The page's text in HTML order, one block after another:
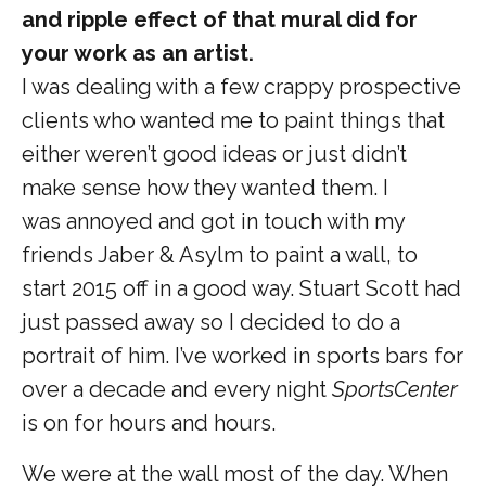
and ripple effect of that mural did for
your work as an artist.
I was dealing with a few crappy prospective
clients who wanted me to paint things that
either weren’t good ideas or just didn’t
make sense how they wanted them. I
was annoyed and got in touch with my
friends Jaber & Asylm to paint a wall, to
start 2015 off in a good way. Stuart Scott had
just passed away so I decided to do a
portrait of him. I’ve worked in sports bars for
over a decade and every night SportsCenter
is on for hours and hours.
We were at the wall most of the day. When